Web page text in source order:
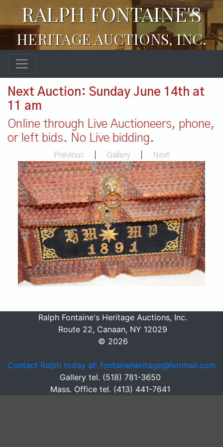
RALPH FONTAINE'S
HERITAGE AUCTIONS, INC.
Next Auction: Sunday June 14th at
11 am
Online through Live Auctioneers, phone,
or left bids. No Live bidding.
Previous Gallery Next
Ralph Fontaine's Heritage Auctions, Inc.
Route 22, Canaan, NY 12029
© 2026
Contact Ralph today at: fontaineheritage@hotmail.com
Gallery tel. (518) 781-3650
Mass. Office tel. (413) 441-7641